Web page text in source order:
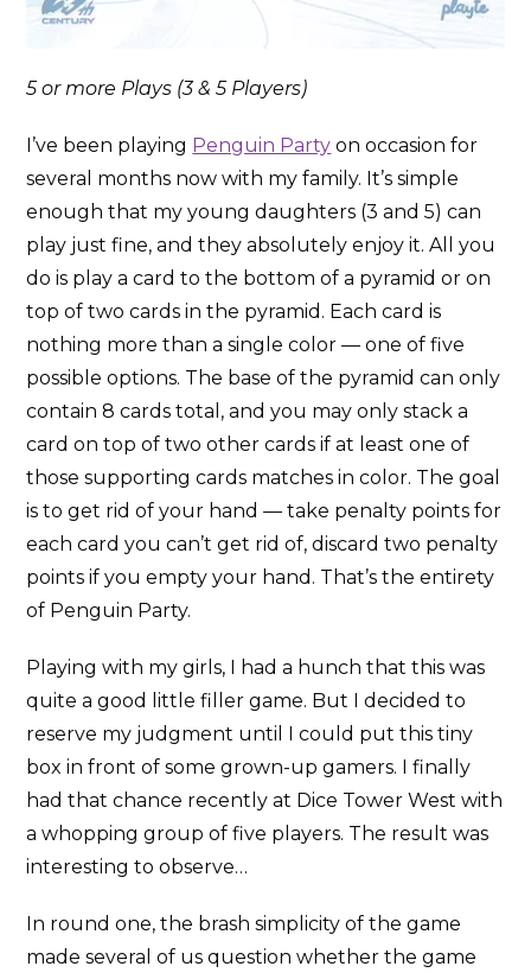
5 or more Plays (3 & 5 Players)
I’ve been playing Penguin Party on occasion for
several months now with my family. It’s simple
enough that my young daughters (3 and 5) can
play just fine, and they absolutely enjoy it. All you
do is play a card to the bottom of a pyramid or on
top of two cards in the pyramid. Each card is
nothing more than a single color — one of five
possible options. The base of the pyramid can only
contain 8 cards total, and you may only stack a
card on top of two other cards if at least one of
those supporting cards matches in color. The goal
is to get rid of your hand — take penalty points for
each card you can’t get rid of, discard two penalty
points if you empty your hand. That’s the entirety
of Penguin Party.
Playing with my girls, I had a hunch that this was
quite a good little filler game. But I decided to
reserve my judgment until I could put this tiny
box in front of some grown-up gamers. I finally
had that chance recently at Dice Tower West with
a whopping group of five players. The result was
interesting to observe…
In round one, the brash simplicity of the game
made several of us question whether the game